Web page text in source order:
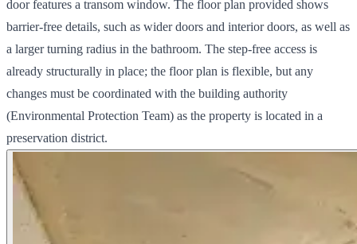
door features a transom window. The floor plan provided shows
barrier-free details, such as wider doors and interior doors, as well as
a larger turning radius in the bathroom. The step-free access is
already structurally in place; the floor plan is flexible, but any
changes must be coordinated with the building authority
(Environmental Protection Team) as the property is located in a
preservation district.